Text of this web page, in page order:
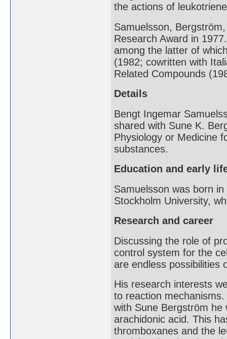
the actions of
Samuelsson,
Research Award in
among the latter of
(1982; cowritten with
Related Compounds
Details
Bengt Ingemar
shared with Sune K.
Physiology or Medicine
substances.
Education and early
Samuelsson was born
Stockholm University,
Research and career
Discussing the role of
control system for the
are endless possibilities
His research interests
to reaction
with Sune Bergström
arachidonic acid. This
thromboxanes and the